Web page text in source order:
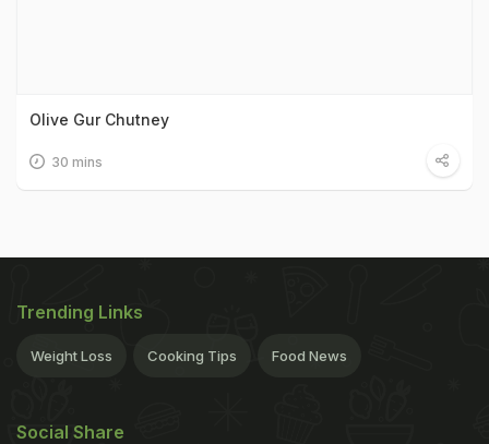
Olive Gur Chutney
30 mins
Trending Links
Weight Loss Cooking Tips Food News
Social Share